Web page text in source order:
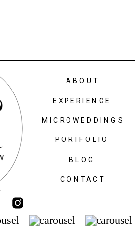
CONTACT
MICROWEDDINGS
ABOUT
PORTFOLIO
BLOG
EXPERIENCE